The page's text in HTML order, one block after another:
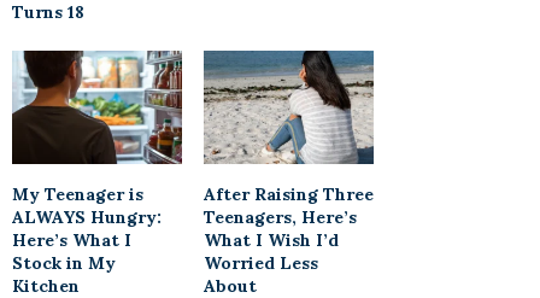
Turns 18
My Teenager is
ALWAYS Hungry:
Here’s What I
Stock in My
Kitchen
After Raising Three
Teenagers, Here’s
What I Wish I’d
Worried Less
About